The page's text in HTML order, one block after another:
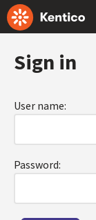
Sign in
User name:
Password: